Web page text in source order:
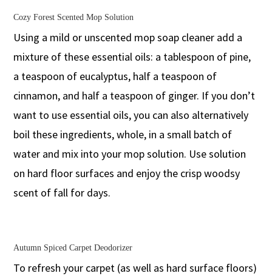
Cozy Forest Scented Mop Solution
Using a mild or unscented mop soap cleaner add a
mixture of these essential oils: a tablespoon of pine,
a teaspoon of eucalyptus, half a teaspoon of
cinnamon, and half a teaspoon of ginger. If you don’t
want to use essential oils, you can also alternatively
boil these ingredients, whole, in a small batch of
water and mix into your mop solution. Use solution
on hard floor surfaces and enjoy the crisp woodsy
scent of fall for days.
Autumn Spiced Carpet Deodorizer
To refresh your carpet (as well as hard surface floors)